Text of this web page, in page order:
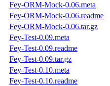
Fey-ORM-Mock-0.06.meta
Fey-ORM-Mock-0.06.readme
Fey-ORM-Mock-0.06.tar.gz
Fey-Test-0.09.meta
Fey-Test-0.09.readme
Fey-Test-0.09.tar.gz
Fey-Test-0.10.meta
Fey-Test-0.10.readme